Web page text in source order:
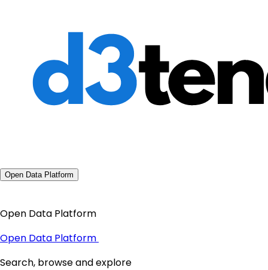
Open Data Platform
Open Data Platform
Open Data Platform
Search, browse and explore